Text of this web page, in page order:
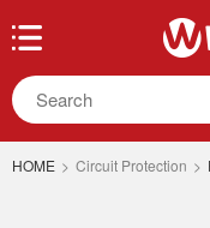
HOME > Circuit Protection >